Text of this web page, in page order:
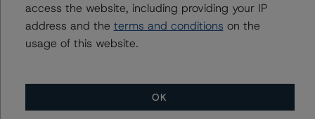
May 26, 2026
access the website, including providing your IP
address and the terms and conditions on the
usage of this website.
OK